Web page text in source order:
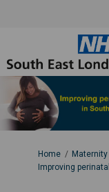
You are here:
Home
Improving